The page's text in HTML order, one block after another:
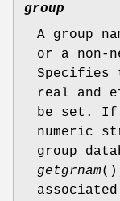
group
A group
or a non-
Specifies
real and
be set. If
numeric
group
getgrnam